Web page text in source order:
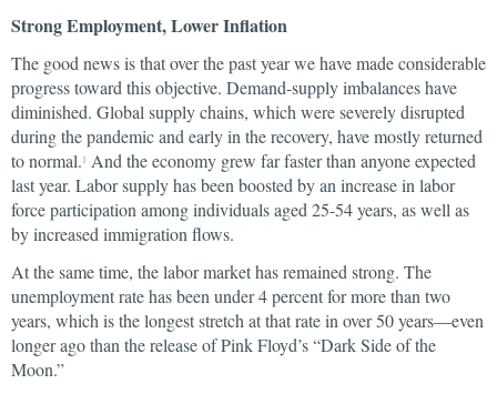
Strong Employment, Lower Inflation
The good news is that over the past year we have made considerable
progress toward this objective. Demand-supply imbalances have
diminished. Global supply chains, which were severely disrupted
during the pandemic and early in the recovery, have mostly returned
to normal. 1 And the economy grew far faster than anyone expected
last year. Labor supply has been boosted by an increase in labor
force participation among individuals aged 25-54 years, as well as
by increased immigration flows.
At the same time, the labor market has remained strong. The
unemployment rate has been under 4 percent for more than two
years, which is the longest stretch at that rate in over 50 years—even
longer ago than the release of Pink Floyd’s “Dark Side of the
Moon.”